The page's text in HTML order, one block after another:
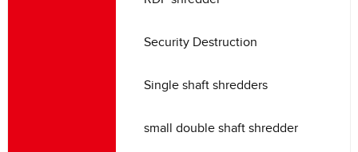
Security Destruction
Single shaft shredders
small double shaft shredder